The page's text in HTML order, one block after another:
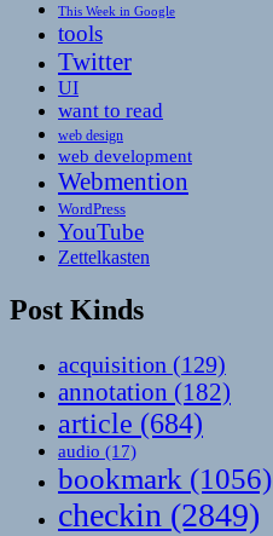
This Week in Google
tools
Twitter
UI
want to read
web design
web development
Webmention
WordPress
YouTube
Zettelkasten
Post Kinds
acquisition (129)
annotation (182)
article (684)
audio (17)
bookmark (1056)
checkin (2849)